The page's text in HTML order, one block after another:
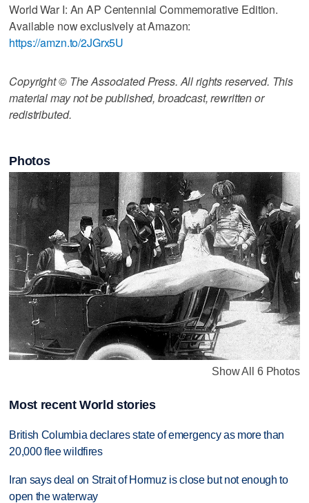
World War I: An AP Centennial Commemorative Edition.
Available now exclusively at Amazon:
https://amzn.to/2JGrx5U
Copyright © The Associated Press. All rights reserved. This
material may not be published, broadcast, rewritten or
redistributed.
Photos
Show All 6 Photos
Most recent World stories
British Columbia declares state of emergency as more than
20,000 flee wildfires
Iran says deal on Strait of Hormuz is close but not enough to
open the waterway